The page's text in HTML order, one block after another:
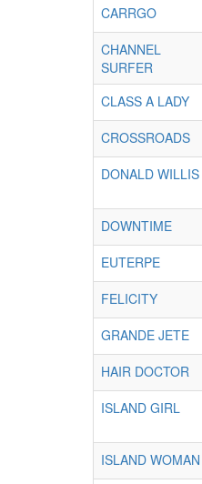
CARRGO
CHANNEL
SURFER
CLASS A LADY
CROSSROADS
DONALD WILLIS
DOWNTIME
EUTERPE
FELICITY
GRANDE JETE
HAIR DOCTOR
ISLAND GIRL
ISLAND WOMAN